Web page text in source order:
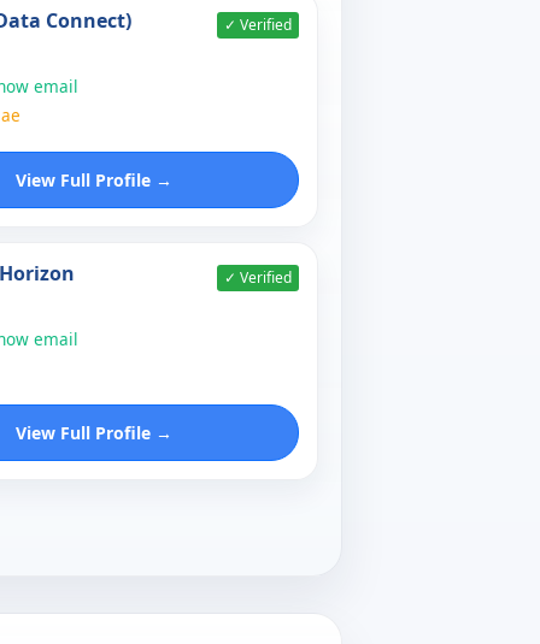
Connect) ✓ Verified
email
View Full Profile →
✓ Verified
email
View Full Profile →